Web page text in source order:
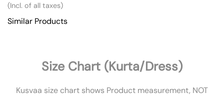
(Incl. of all taxes)
Similar Products
Size Chart (Kurta/Dress)
Kusvaa size chart shows Product measurement, NOT